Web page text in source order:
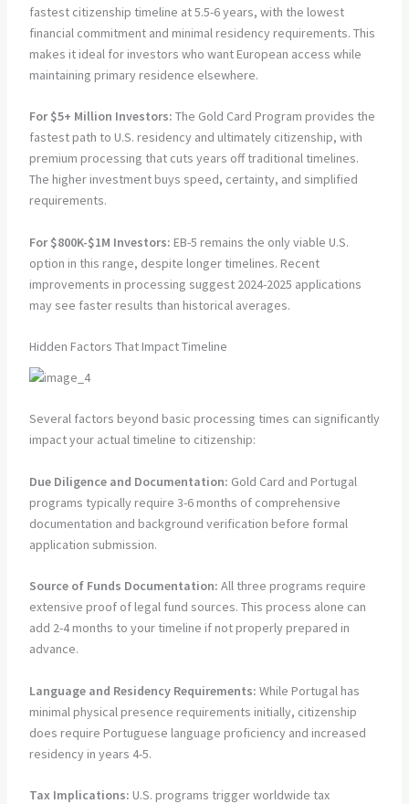
fastest citizenship timeline at 5.5-6 years, with the lowest
financial commitment and minimal residency requirements. This
makes it ideal for investors who want European access while
maintaining primary residence elsewhere.
For $5+ Million Investors: The Gold Card Program provides the
fastest path to U.S. residency and ultimately citizenship, with
premium processing that cuts years off traditional timelines.
The higher investment buys speed, certainty, and simplified
requirements.
For $800K-$1M Investors: EB-5 remains the only viable U.S.
option in this range, despite longer timelines. Recent
improvements in processing suggest 2024-2025 applications
may see faster results than historical averages.
Hidden Factors That Impact Timeline
Several factors beyond basic processing times can significantly
impact your actual timeline to citizenship:
Due Diligence and Documentation: Gold Card and Portugal
programs typically require 3-6 months of comprehensive
documentation and background verification before formal
application submission.
Source of Funds Documentation: All three programs require
extensive proof of legal fund sources. This process alone can
add 2-4 months to your timeline if not properly prepared in
advance.
Language and Residency Requirements: While Portugal has
minimal physical presence requirements initially, citizenship
does require Portuguese language proficiency and increased
residency in years 4-5.
Tax Implications: U.S. programs trigger worldwide tax